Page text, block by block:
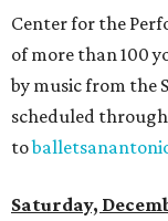
Center for the
of more than 100
by music from the
scheduled through
to
Saturday,